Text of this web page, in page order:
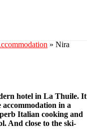
» Nira
hotel in La Thuile. It
in a
Italian cooking and
And close to the ski-